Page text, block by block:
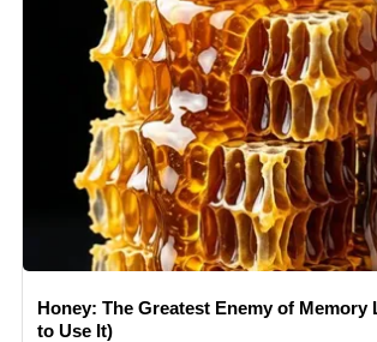
Honey: The Greatest Enemy of Memory
to Use It)